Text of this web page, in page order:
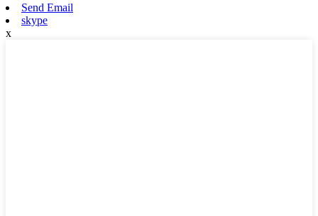
Send Email
skype
x